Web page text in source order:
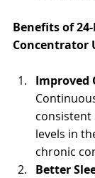
Benefits of
Concentrator
Improved
consistent
levels in
chronic
Better